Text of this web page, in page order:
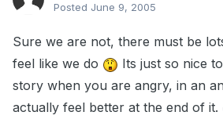
Posted June 9, 2005
Sure we are not, there must be
feel like we do
Its just so nice
story when you are angry, in an
actually feel better at the end of it.